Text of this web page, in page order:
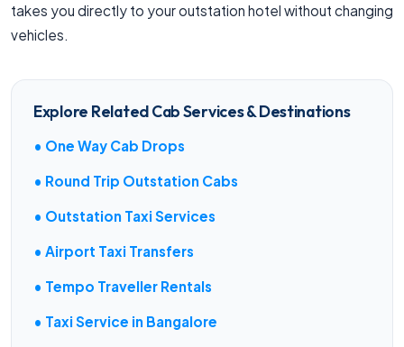
takes you directly to your outstation hotel without changing
vehicles.
Explore Related Cab Services & Destinations
• One Way Cab Drops
• Round Trip Outstation Cabs
• Outstation Taxi Services
• Airport Taxi Transfers
• Tempo Traveller Rentals
• Taxi Service in Bangalore